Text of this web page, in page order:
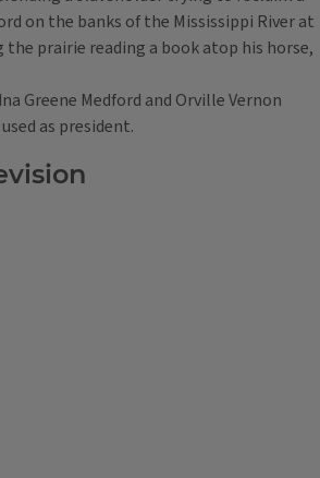
on the banks of the Mississippi River at
prairie reading a book atop his horse,
Greene Medford and Orville Vernon
as president.